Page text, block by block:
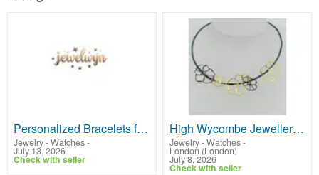
Personalized Bracelets for Women – Custom Jewelry Gifts
Jewelry - Watches-
July 13, 2026
Check with seller
High Wycombe Jewellers Crafting Bespoke Jewellery with Excellence
Jewelry - Watches-
London (London)
July 8, 2026
Check with seller